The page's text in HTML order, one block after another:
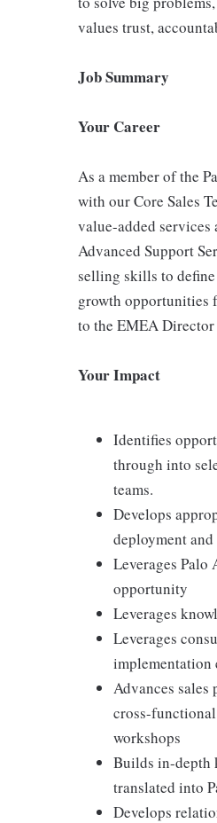
values trust,
Job Summary
Your Career
As a member of the
with our Core Sales
value-added
Advanced Support
selling skills to
growth opportunities
to the EMEA Director
Your Impact
Identifies
through into
teams.
Develops
deployment
Leverages Palo
opportunity
Leverages
Leverages
implementation
Advances
cross-
workshops
Builds in-depth
translated into
Develops